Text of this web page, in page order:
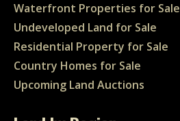
Waterfront Properties for Sale
Undeveloped Land for Sale
Residential Property for Sale
Country Homes for Sale
Upcoming Land Auctions